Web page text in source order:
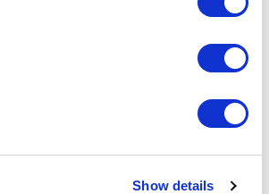
Show details